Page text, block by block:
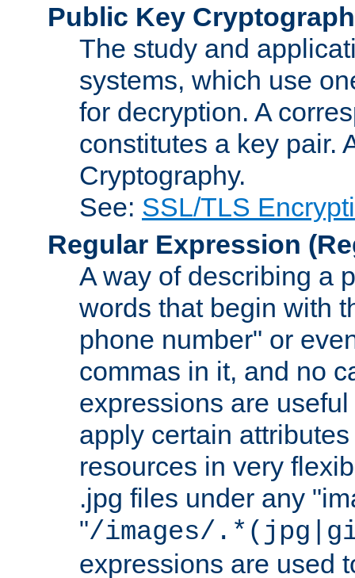
Public Key
The study and
systems, which use
for decryption. A
constitutes a key pair.
Cryptography.
See: SSL/TLS
Regular Expression
A way of describing a
words that begin with
phone number" or
commas in it, and no
expressions are
apply certain
resources in very
.jpg files under any
"/images/
expressions are used